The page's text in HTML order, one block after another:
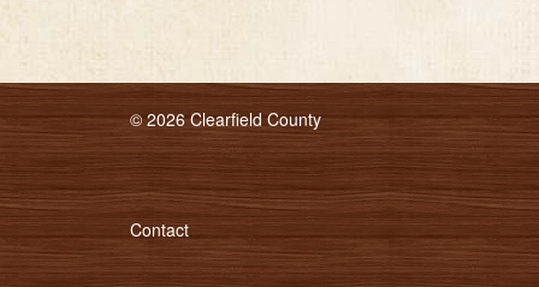
© 2026 Clearfield County
Contact